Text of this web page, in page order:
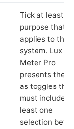
Tick at least
purpose that
applies to the
system. Lux
Meter Pro
presents these
as toggles that
must include at
least one
selection